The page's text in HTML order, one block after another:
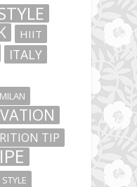
HIIT
ITALY
MILAN
TIP
STYLE